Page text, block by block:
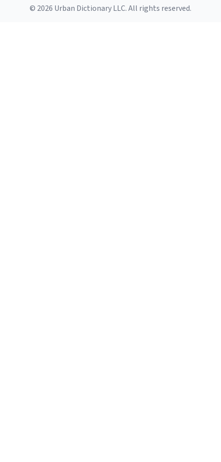
© 2026 Urban Dictionary LLC. All rights reserved.